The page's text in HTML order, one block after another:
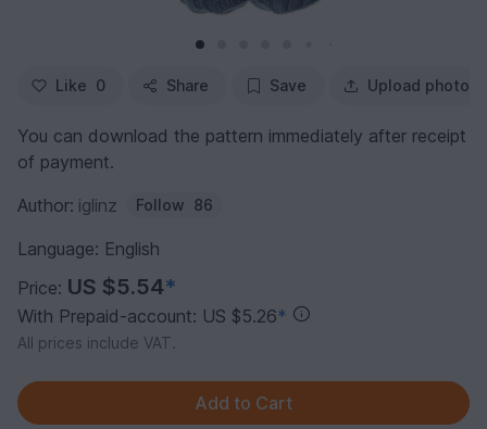
Like 0 Share Save Upload photo
You can download the pattern immediately after receipt
of payment.
Author: iglinz Follow 86
Language: English
Price: US $5.54*
With Prepaid-account: US $5.26*
All prices include VAT.